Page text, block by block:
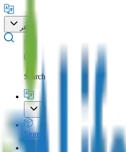
عر
Search
Store